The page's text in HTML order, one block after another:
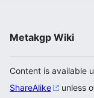
Metakgp Wiki
Content is available
ShareAlike
unless